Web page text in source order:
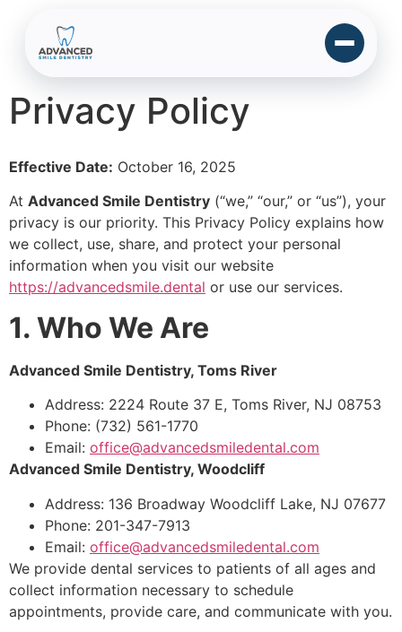
Privacy Policy
Effective Date: October 16, 2025
At Advanced Smile Dentistry (“we,” “our,” or “us”), your
privacy is our priority. This Privacy Policy explains how
we collect, use, share, and protect your personal
information when you visit our website
https://advancedsmile.dental or use our services.
1. Who We Are
Advanced Smile Dentistry, Toms River
Address: 2224 Route 37 E, Toms River, NJ 08753
Phone: (732) 561-1770
Email: office@advancedsmiledental.com
Advanced Smile Dentistry, Woodcliff
Address: 136 Broadway Woodcliff Lake, NJ 07677
Phone: 201-347-7913
Email: office@advancedsmiledental.com
We provide dental services to patients of all ages and
collect information necessary to schedule
appointments, provide care, and communicate with you.